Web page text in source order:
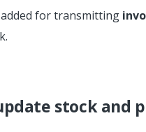
for transmitting
stock and